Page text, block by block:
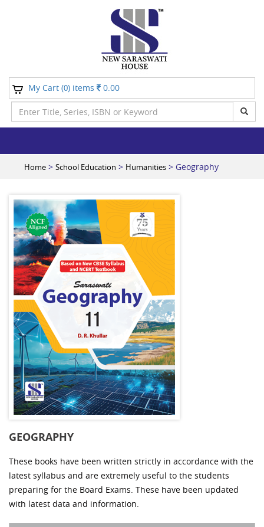
My Cart (0) items 0.00
Home > School Education > Humanities > Geography
GEOGRAPHY
These books have been written strictly in accordance with the
latest syllabus and are extremely useful to the students
preparing for the Board Exams. These have been updated
with latest data and information.